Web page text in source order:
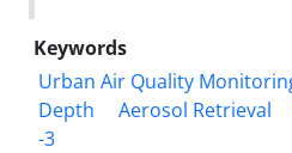
Keywords
Urban Air Quality
Depth
Aerosol Retrieval
-3